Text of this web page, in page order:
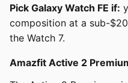
Pick Galaxy Watch FE if:
composition at a sub-
the Watch 7.
Amazfit Active 2